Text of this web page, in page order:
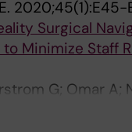
2020;45(1):E45-
Surgical
Minimize Staff
G; Omar A;
O;